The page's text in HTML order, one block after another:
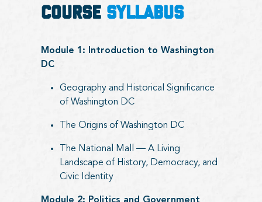
COURSE SYLLABUS
Module 1: Introduction to Washington
DC
Geography and Historical Significance
of Washington DC
The Origins of Washington DC
The National Mall — A Living
Landscape of History, Democracy, and
Civic Identity